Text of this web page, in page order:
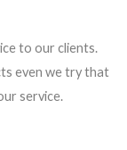
to our clients.
even we try that
service.